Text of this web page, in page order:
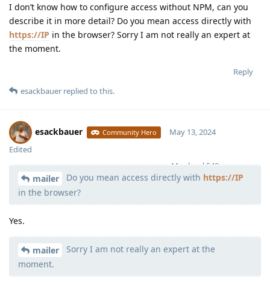
I don’t know how to configure access without NPM, can you
describe it in more detail? Do you mean access directly with
https://IP in the browser? Sorry I am not really an expert at
the moment.
Reply
esackbauer replied to this.
esackbauer Community Hero
Moolevel 540
May 13, 2024
Edited
mailer Do you mean access directly with https://IP
in the browser?
Yes.
mailer
Sorry I am not really an expert at the
moment.